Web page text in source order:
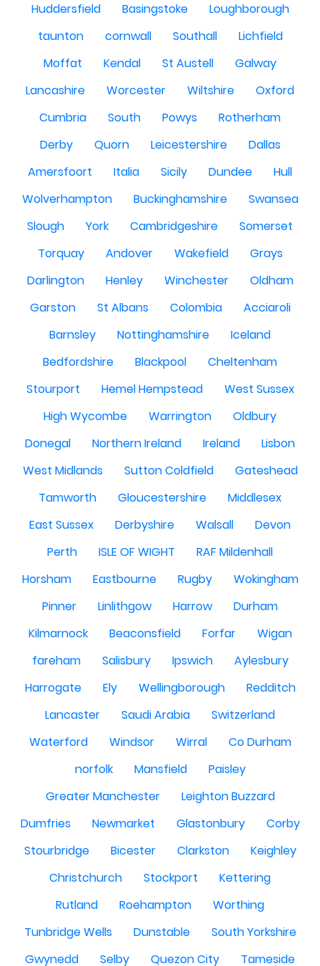
Huddersfield
Basingstoke
Loughborough
taunton
cornwall Southall
Lichfield
Moffat
Kendal St Austell
Galway
Lancashire
Worcester Wiltshire
Oxford
Cumbria
South Powys
Rotherham
Derby
Quorn Leicestershire
Dallas
Amersfoort
Italia Sicily Dundee
Hull
Wolverhampton
Buckinghamshire
Swansea
Slough
York Cambridgeshire
Somerset
Torquay
Andover Wakefield
Grays
Darlington
Henley Winchester
Oldham
Garston
St Albans Colombia
Acciaroli
Barnsley
Nottinghamshire
Iceland
Bedfordshire
Blackpool
Cheltenham
Stourport
Hemel Hempstead
West Sussex
High Wycombe
Warrington
Oldbury
Donegal
Northern Ireland Ireland
Lisbon
West Midlands
Sutton Coldfield
Gateshead
Tamworth
Gloucestershire
Middlesex
East Sussex
Derbyshire Walsall
Devon
Perth
ISLE OF WIGHT
RAF Mildenhall
Horsham
Eastbourne Rugby
Wokingham
Pinner
Linlithgow Harrow
Durham
Kilmarnock
Beaconsfield Forfar
Wigan
fareham
Salisbury Ipswich
Aylesbury
Harrogate
Ely Wellingborough
Redditch
Lancaster
Saudi Arabia
Switzerland
Waterford
Windsor Wirral
Co Durham
norfolk
Mansfield
Paisley
Greater Manchester
Leighton Buzzard
Dumfries
Newmarket Glastonbury
Corby
Stourbridge
Bicester Clarkston
Keighley
Christchurch
Stockport
Kettering
Rutland
Roehampton
Worthing
Tunbridge Wells
Dunstable
South Yorkshire
Gwynedd
Selby Quezon City Tameside